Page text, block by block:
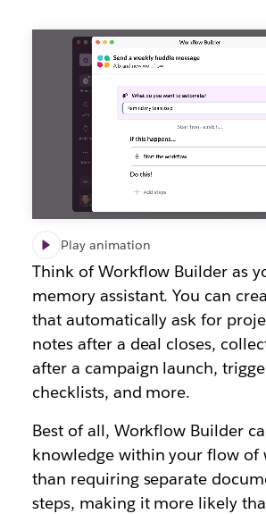
Play animation
Think of Workflow Builder as
memory assistant. You can
that automatically ask for
notes after a deal closes,
after a campaign launch,
checklists, and more.
Best of all, Workflow Builder
knowledge within your flow of
than requiring separate
steps, making it more likely